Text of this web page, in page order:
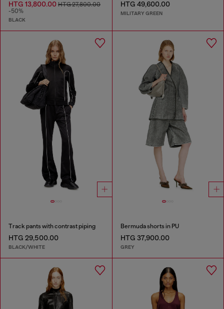
HTG 13,800.00 HTG 27,800.00
-50%
BLACK
HTG 49,600.00
MILITARY GREEN
Track pants with contrast piping
HTG 29,500.00
BLACK/WHITE
Bermuda shorts in PU
HTG 37,900.00
GREY